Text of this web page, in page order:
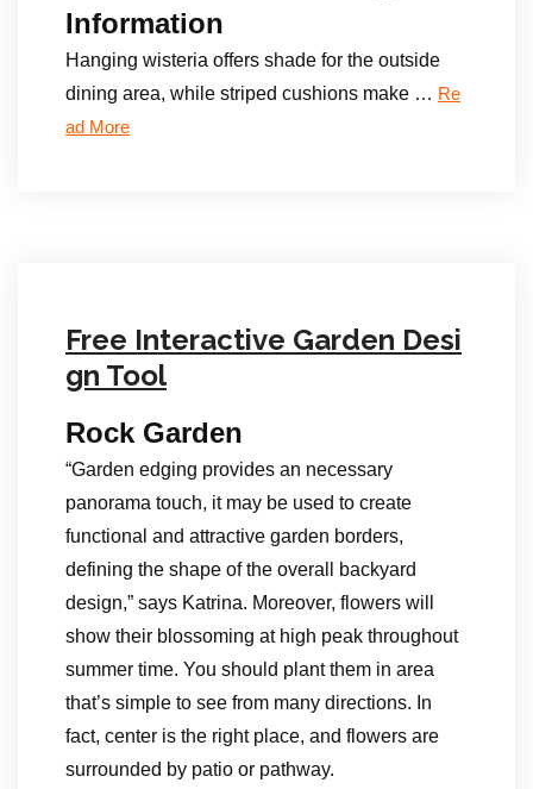
Information
Hanging wisteria offers shade for the outside
dining area, while striped cushions make … Re
ad More
Free Interactive Garden Desi
gn Tool
Rock Garden
“Garden edging provides an necessary
panorama touch, it may be used to create
functional and attractive garden borders,
defining the shape of the overall backyard
design,” says Katrina. Moreover, flowers will
show their blossoming at high peak throughout
summer time. You should plant them in area
that’s simple to see from many directions. In
fact, center is the right place, and flowers are
surrounded by patio or pathway.